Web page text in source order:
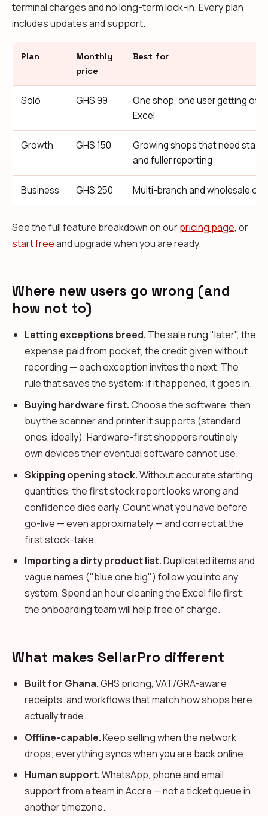
terminal charges and no long-term lock-in. Every plan
includes updates and support.
Plan
Monthly
price
Best for
Solo GHS 99
One shop, one user getting off
Excel
Growth GHS 150
Growing shops that need staff
and fuller reporting
Business GHS 250 Multi-branch and wholesale
See the full feature breakdown on ourpricing page, or
start freeand upgrade when you are ready.
Where new users go wrong (and
how not to)
Letting exceptions breed. The sale rung "later", the
expense paid from pocket, the credit given without
recording — each exception invites the next. The
rule that saves the system: if it happened, it goes in.
Buying hardware first.Choose the software, then
buy the scanner and printer it supports (standard
ones, ideally). Hardware-first shoppers routinely
own devices their eventual software cannot use.
Skipping opening stock.Without accurate starting
quantities, the first stock report looks wrong and
confidence dies early. Count what you have before
go-live — even approximately — and correct at the
first stock-take.
Importing a dirty product list.Duplicated items and
vague names ("blue one big") follow you into any
system. Spend an hour cleaning the Excel file first;
the onboarding team will help free of charge.
What makes SellarPro different
Built for Ghana.GHS pricing, VAT/GRA-aware
receipts, and workflows that match how shops here
actually trade.
Offline-capable.Keep selling when the network
drops; everything syncs when you are back online.
Human support.WhatsApp, phone and email
support from a team in Accra — not a ticket queue in
another timezone.